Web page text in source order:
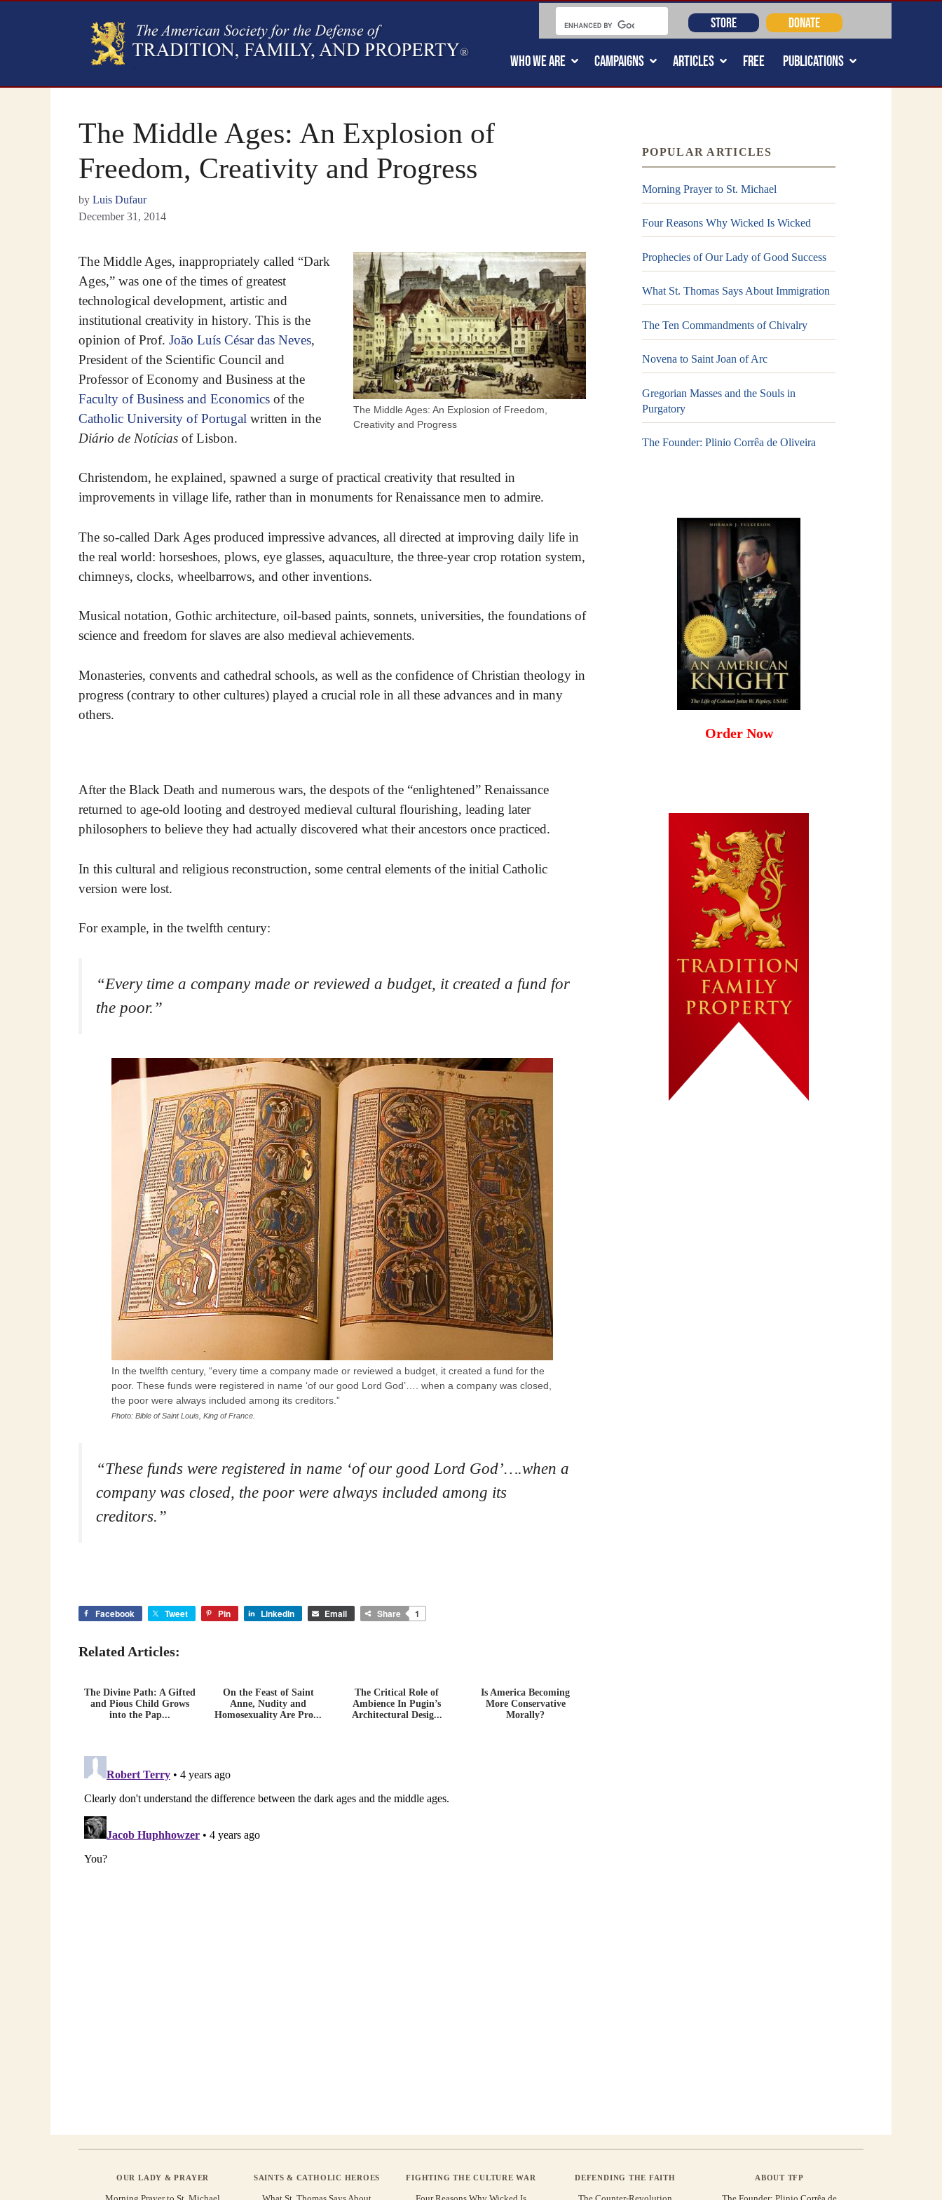
WHO WE ARE CAMPAIGNS ARTICLES FREE PUBLICATIONS
STORE DONATE
The Middle Ages: An Explosion of
Freedom, Creativity and Progress
by Luis Dufaur
December 31, 2014
The Middle Ages: An Explosion of Freedom,
Creativity and Progress
The Middle Ages, inappropriately called “Dark
Ages,” was one of the times of greatest
technological development, artistic and
institutional creativity in history. This is the
opinion of Prof. João Luís César das Neves,
President of the Scientific Council and
Professor of Economy and Business at the
Faculty of Business and Economics of the
Catholic University of Portugal written in the
Diário de Notícias of Lisbon.
Christendom, he explained, spawned a surge of practical creativity that resulted in
improvements in village life, rather than in monuments for Renaissance men to admire.
The so-called Dark Ages produced impressive advances, all directed at improving daily life in
the real world: horseshoes, plows, eye glasses, aquaculture, the three-year crop rotation system,
chimneys, clocks, wheelbarrows, and other inventions.
Musical notation, Gothic architecture, oil-based paints, sonnets, universities, the foundations of
science and freedom for slaves are also medieval achievements.
Monasteries, convents and cathedral schools, as well as the confidence of Christian theology in
progress (contrary to other cultures) played a crucial role in all these advances and in many
others.
After the Black Death and numerous wars, the despots of the “enlightened” Renaissance
returned to age-old looting and destroyed medieval cultural flourishing, leading later
philosophers to believe they had actually discovered what their ancestors once practiced.
In this cultural and religious reconstruction, some central elements of the initial Catholic
version were lost.
For example, in the twelfth century:
“Every time a company made or reviewed a budget, it created a fund for
the poor.”
In the twelfth century, “every time a company made or reviewed a budget, it created a fund for the
poor. These funds were registered in name ‘of our good Lord God’…. when a company was closed,
the poor were always included among its creditors.”
Photo: Bible of Saint Louis, King of France.
“These funds were registered in name ‘of our good Lord God’….when a
company was closed, the poor were always included among its
creditors.”
Facebook Tweet Pin LinkedIn Email Share 1
Related Articles:
The Divine Path: A Gifted
and Pious Child Grows
into the Pap...
On the Feast of Saint
Anne, Nudity and
Homosexuality Are Pro...
The Critical Role of
Ambience In Pugin’s
Architectural Desig...
Is America Becoming
More Conservative
Morally?
POPULAR ARTICLES
Morning Prayer to St. Michael
Four Reasons Why Wicked Is Wicked
Prophecies of Our Lady of Good Success
What St. Thomas Says About Immigration
The Ten Commandments of Chivalry
Novena to Saint Joan of Arc
Gregorian Masses and the Souls in
Purgatory
The Founder: Plinio Corrêa de Oliveira
Order Now
OUR LADY & PRAYER SAINTS & CATHOLIC HEROES FIGHTING THE CULTURE WAR DEFENDING THE FAITH ABOUT TFP